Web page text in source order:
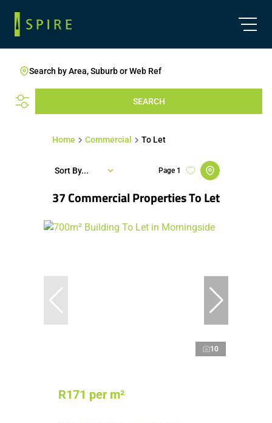
Search by Area, Suburb or Web Ref
SEARCH
Home Commercial To Let
37Commercial Properties To Let
Page 1
Sort By...
10
R171 per m²